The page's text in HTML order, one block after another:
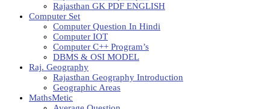
Rajasthan GK PDF ENGLISH
Computer Set
Computer Question In Hindi
Computer IOT
Computer C++ Program’s
DBMS & OSI MODEL
Raj. Geography
Rajasthan Geography Introduction
Geographic Areas
MathsMetic